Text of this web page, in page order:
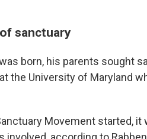
sanctuary
born, his parents sought
the University of Maryland
Movement started,